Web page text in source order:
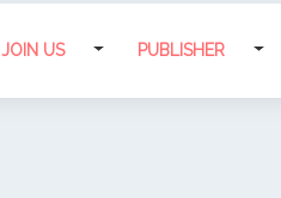
JOIN US PUBLISHER